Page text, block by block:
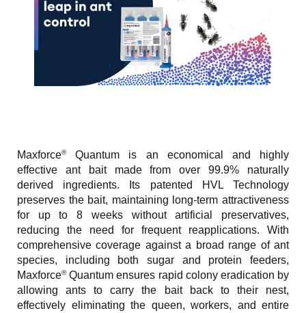
Maxforce®Quantum is an economical and highly
effective ant bait made from over 99.9% naturally
derived ingredients. Its patented HVL Technology
preserves the bait, maintaining long-term attractiveness
for up to 8 weeks without artificial preservatives,
reducing the need for frequent reapplications. With
comprehensive coverage against a broad range of ant
species, including both sugar and protein feeders,
Maxforce®Quantum ensures rapid colony eradication by
allowing ants to carry the bait back to their nest,
effectively eliminating the queen, workers, and entire